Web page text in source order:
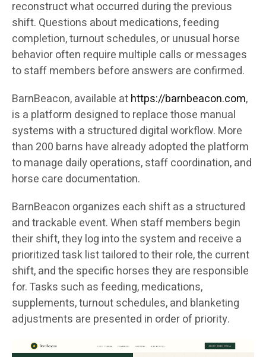
reconstruct what occurred during the previous
shift. Questions about medications, feeding
completion, turnout schedules, or unusual horse
behavior often require multiple calls or messages
to staff members before answers are confirmed.
BarnBeacon, available athttps://barnbeacon.com,
is a platform designed to replace those manual
systems with a structured digital workflow. More
than 200 barns have already adopted the platform
to manage daily operations, staff coordination, and
horse care documentation.
BarnBeacon organizes each shift as a structured
and trackable event. When staff members begin
their shift, they log into the system and receive a
prioritized task list tailored to their role, the current
shift, and the specific horses they are responsible
for. Tasks such as feeding, medications,
supplements, turnout schedules, and blanketing
adjustments are presented in order of priority.